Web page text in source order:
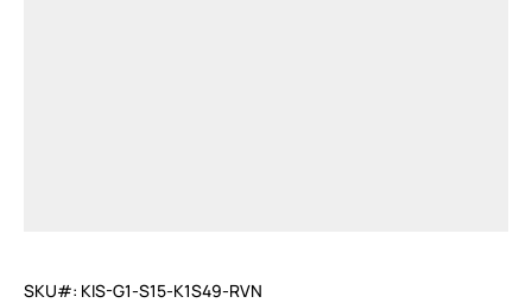
SKU#: KIS-G1-S15-K1S49-RVN